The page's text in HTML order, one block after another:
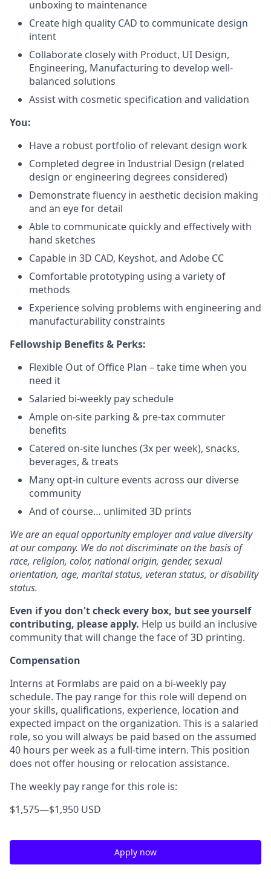
unboxing to maintenance
Create high quality CAD to communicate design
intent
Collaborate closely with Product, UI Design,
Engineering, Manufacturing to develop well-
balanced solutions
Assist with cosmetic specification and validation
You:
Have a robust portfolio of relevant design work
Completed degree in Industrial Design (related
design or engineering degrees considered)
Demonstrate fluency in aesthetic decision making
and an eye for detail
Able to communicate quickly and effectively with
hand sketches
Capable in 3D CAD, Keyshot, and Adobe CC
Comfortable prototyping using a variety of
methods
Experience solving problems with engineering and
manufacturability constraints
Fellowship Benefits & Perks:
Flexible Out of Office Plan – take time when you
need it
Salaried bi-weekly pay schedule
Ample on-site parking & pre-tax commuter
benefits
Catered on-site lunches (3x per week), snacks,
beverages, & treats
Many opt-in culture events across our diverse
community
And of course… unlimited 3D prints
We are an equal opportunity employer and value diversity
at our company. We do not discriminate on the basis of
race, religion, color, national origin, gender, sexual
orientation, age, marital status, veteran status, or disability
status.
Even if you don't check every box, but see yourself
contributing, please apply. Help us build an inclusive
community that will change the face of 3D printing.
Compensation
Interns at Formlabs are paid on a bi-weekly pay
schedule. The pay range for this role will depend on
your skills, qualifications, experience, location and
expected impact on the organization. This is a salaried
role, so you will always be paid based on the assumed
40 hours per week as a full-time intern. This position
does not offer housing or relocation assistance.
The weekly pay range for this role is:
$1,575—$1,950 USD
Apply now